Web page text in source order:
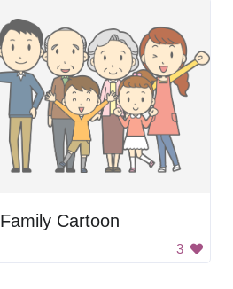
Family Cartoon
3